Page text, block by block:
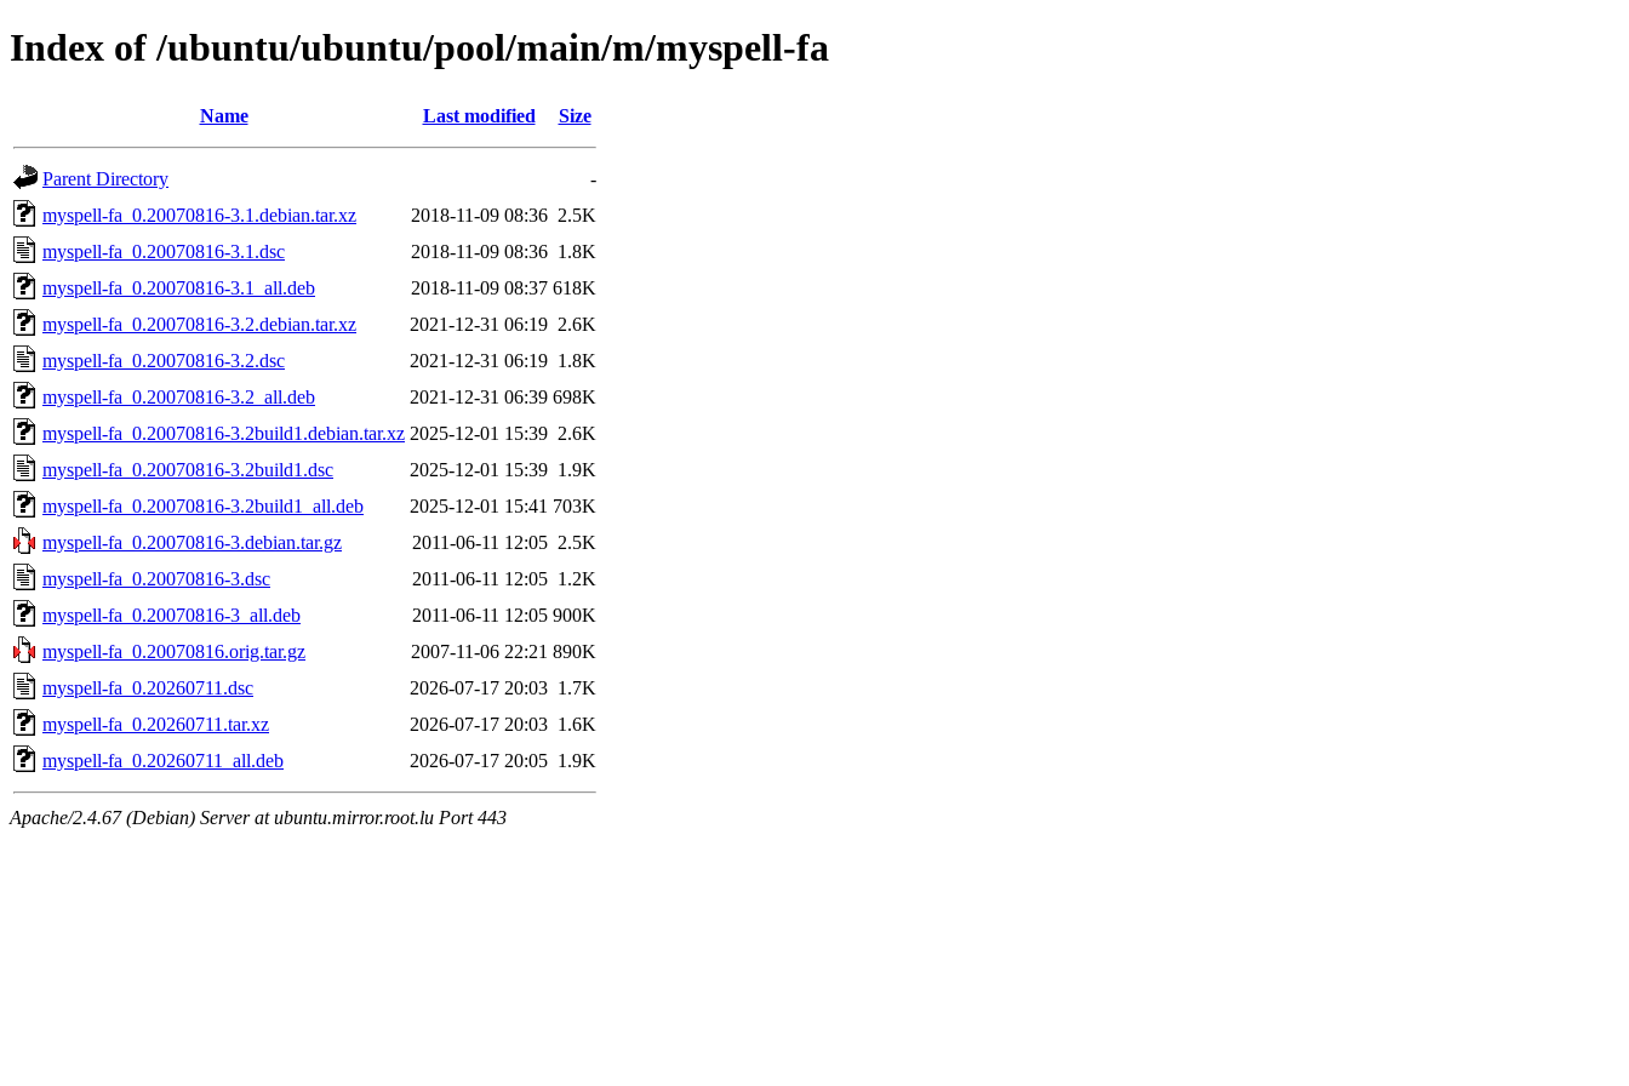
Index of /ubuntu/ubuntu/pool/main/m/myspell-fa
Name Last modified Size
Parent Directory
-
myspell-fa_0.20070816-3.1.debian.tar.xz
2018-11-09 08:36 2.5K
myspell-fa_0.20070816-3.1.dsc
2018-11-09 08:36 1.8K
myspell-fa_0.20070816-3.1_all.deb
2018-11-09 08:37 618K
myspell-fa_0.20070816-3.2.debian.tar.xz
2021-12-31 06:19 2.6K
myspell-fa_0.20070816-3.2.dsc
2021-12-31 06:19 1.8K
myspell-fa_0.20070816-3.2_all.deb
2021-12-31 06:39 698K
myspell-fa_0.20070816-3.2build1.debian.tar.xz 2025-12-01 15:39 2.6K
myspell-fa_0.20070816-3.2build1.dsc
2025-12-01 15:39 1.9K
myspell-fa_0.20070816-3.2build1_all.deb
2025-12-01 15:41 703K
myspell-fa_0.20070816-3.debian.tar.gz
2011-06-11 12:05 2.5K
myspell-fa_0.20070816-3.dsc
2011-06-11 12:05 1.2K
myspell-fa_0.20070816-3_all.deb
2011-06-11 12:05 900K
myspell-fa_0.20070816.orig.tar.gz
2007-11-06 22:21 890K
myspell-fa_0.20260711.dsc
2026-07-17 20:03 1.7K
myspell-fa_0.20260711.tar.xz
2026-07-17 20:03 1.6K
myspell-fa_0.20260711_all.deb
2026-07-17 20:05 1.9K
Apache/2.4.67 (Debian) Server at ubuntu.mirror.root.lu Port 443